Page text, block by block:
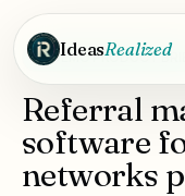
Skip to main content
IdeasRealized
DEMO PRODUCT
Referral
software
networks